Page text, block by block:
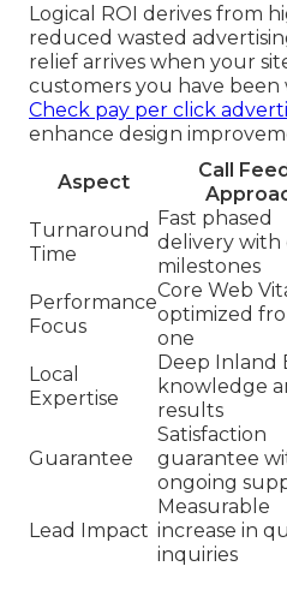
Logical ROI derives from
reduced wasted
relief arrives when your
customers you have been
Check pay per click
enhance design
Aspect
Call
Turnaround
Time
Fast phased
delivery with
milestones
Performance
Focus
Core Web
optimized
one
Local
Expertise
Deep Inland
knowledge
results
Guarantee
Satisfaction
guarantee
ongoing
Lead Impact
Measurable
increase in
inquiries